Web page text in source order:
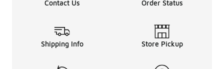
Contact Us Order Status
Shipping Info Store Pickup